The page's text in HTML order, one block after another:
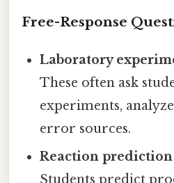
Free-Response
Laboratory
These often ask
experiments,
error sources.
Reaction
Students predict